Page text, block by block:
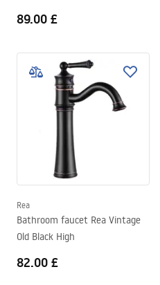
89.00 £
Rea
Bathroom faucet Rea Vintage
Old Black High
82.00 £